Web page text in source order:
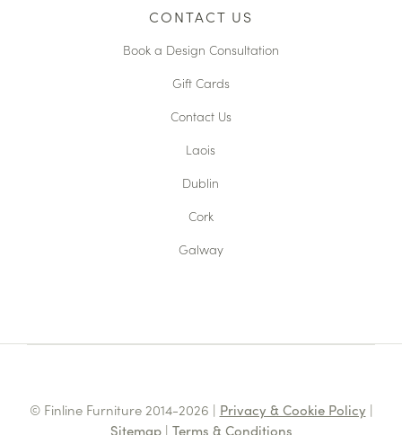
CONTACT US
Book a Design Consultation
Gift Cards
Contact Us
Laois
Dublin
Cork
Galway
© Finline Furniture 2014-2026 | Privacy & Cookie Policy |
Sitemap| Terms & Conditions